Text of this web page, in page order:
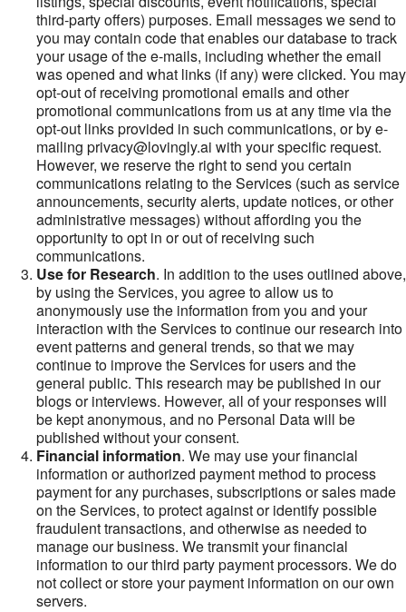
third-party offers) purposes. Email messages we send to
you may contain code that enables our database to track
your usage of the e-mails, including whether the email
was opened and what links (if any) were clicked. You may
opt-out of receiving promotional emails and other
promotional communications from us at any time via the
opt-out links provided in such communications, or by e-
mailing privacy@lovingly.ai with your specific request.
However, we reserve the right to send you certain
communications relating to the Services (such as service
announcements, security alerts, update notices, or other
administrative messages) without affording you the
opportunity to opt in or out of receiving such
communications.
Use for Research. In addition to the uses outlined above,
by using the Services, you agree to allow us to
anonymously use the information from you and your
interaction with the Services to continue our research into
event patterns and general trends, so that we may
continue to improve the Services for users and the
general public. This research may be published in our
blogs or interviews. However, all of your responses will
be kept anonymous, and no Personal Data will be
published without your consent.
Financial information. We may use your financial
information or authorized payment method to process
payment for any purchases, subscriptions or sales made
on the Services, to protect against or identify possible
fraudulent transactions, and otherwise as needed to
manage our business. We transmit your financial
information to our third party payment processors. We do
not collect or store your payment information on our own
servers.